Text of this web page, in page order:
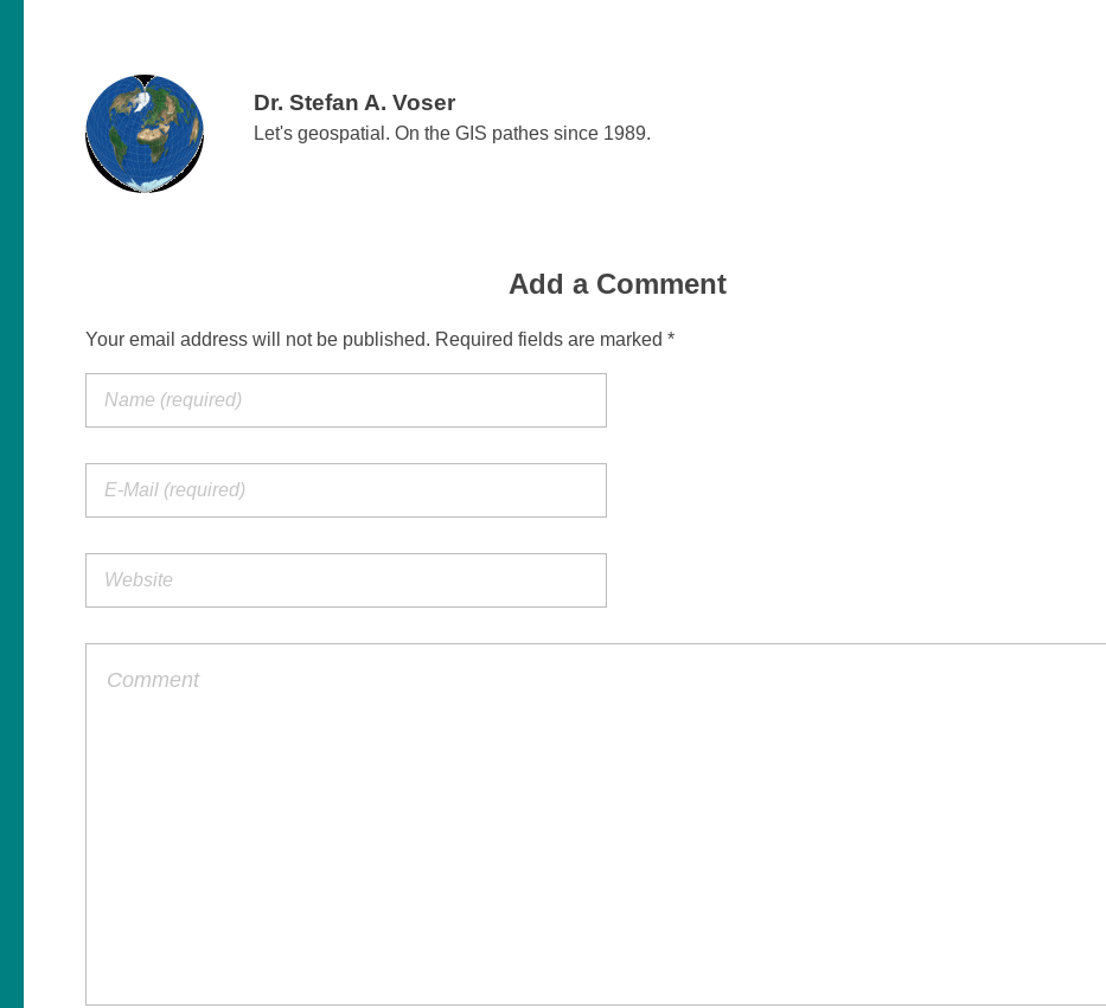
Dr. Stefan A. Voser
Let's geospatial. On the GIS pathes since 1989.
Add a Comment
Your email address will not be published. Required fields are marked *